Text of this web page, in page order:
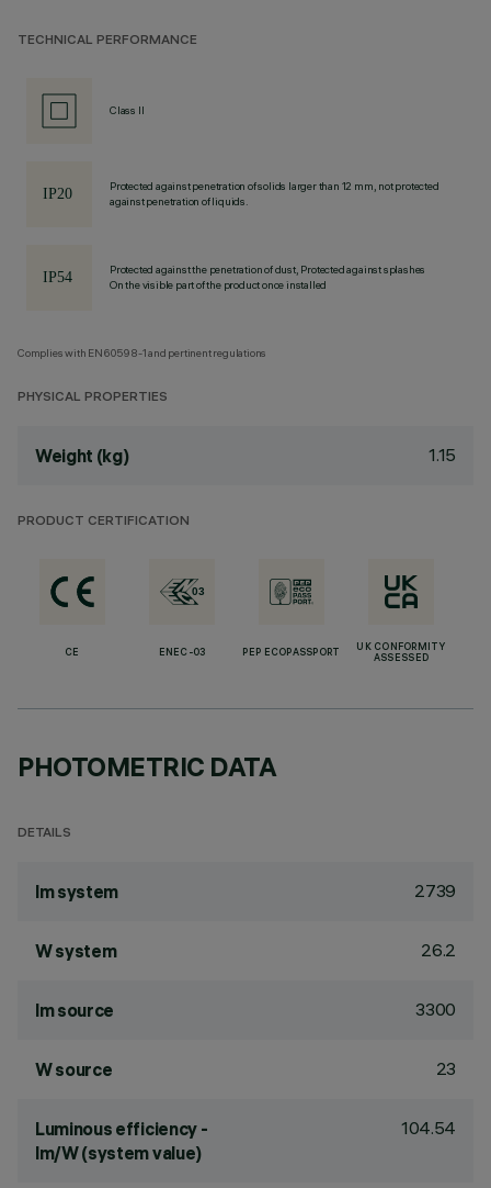
TECHNICAL PERFORMANCE
Class II
Protected against penetration of solids larger than 12 mm, not protected
against penetration of liquids.
Protected against the penetration of dust, Protected against splashes
On the visible part of the product once installed
Complies with EN60598-1 and pertinent regulations
PHYSICAL PROPERTIES
Weight (kg) 1.15
PRODUCT CERTIFICATION
CE ENEC-03 PEP ECOPASSPORT
UK CONFORMITY
ASSESSED
PHOTOMETRIC DATA
DETAILS
lm system 2739
W system 26.2
lm source 3300
W source 23
Luminous efficiency -
lm/W (system value)
104.54